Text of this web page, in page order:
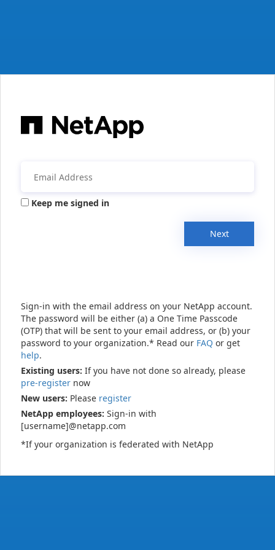
Keep me signed in
Next
Sign-in with the email address on your NetApp account.
The password will be either (a) a One Time Passcode
(OTP) that will be sent to your email address, or (b) your
password to your organization.* Read our FAQ or get
help.
Existing users: If you have not done so already, please
pre-register now
New users: Please register
NetApp employees: Sign-in with
[username]@netapp.com
*If your organization is federated with NetApp